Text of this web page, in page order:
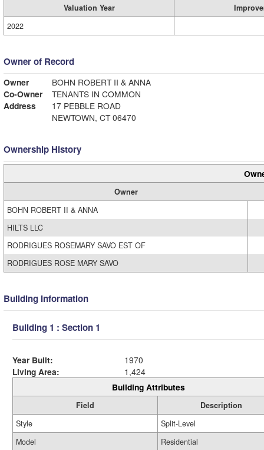
Valuation Year
2022
Owner of Record
Owner
BOHN ROBERT II & ANNA
Co-Owner
TENANTS IN COMMON
Address
17 PEBBLE ROAD
NEWTOWN, CT 06470
Ownership History
Owner
BOHN ROBERT II & ANNA
HILTS LLC
RODRIGUES ROSEMARY SAVO EST OF
RODRIGUES ROSE MARY SAVO
Building Information
Building 1 : Section 1
Year Built:
1970
Living Area:
1,424
Building Attributes
Field
Description
Style
Split-Level
Model
Residential